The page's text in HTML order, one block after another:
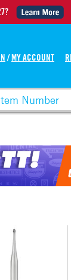
/ MY ACCOUNT